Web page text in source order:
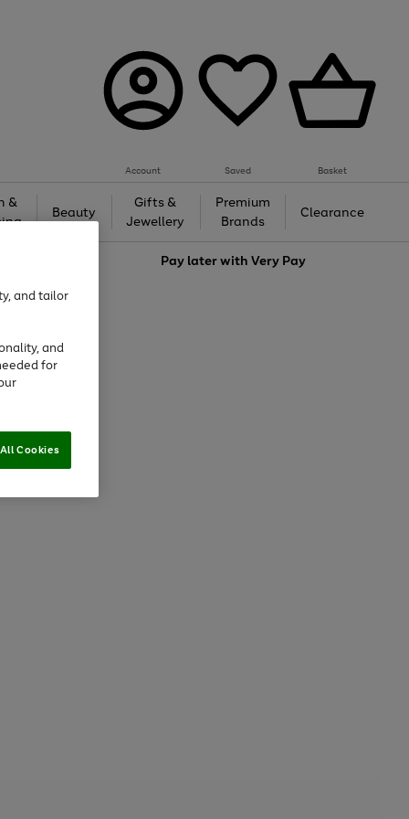
Account Saved Basket
&
Beauty
Gifts &
Jewellery
Premium
Brands
Clearance
Pay later withVery Pay
and tailor
and
for
Cookies